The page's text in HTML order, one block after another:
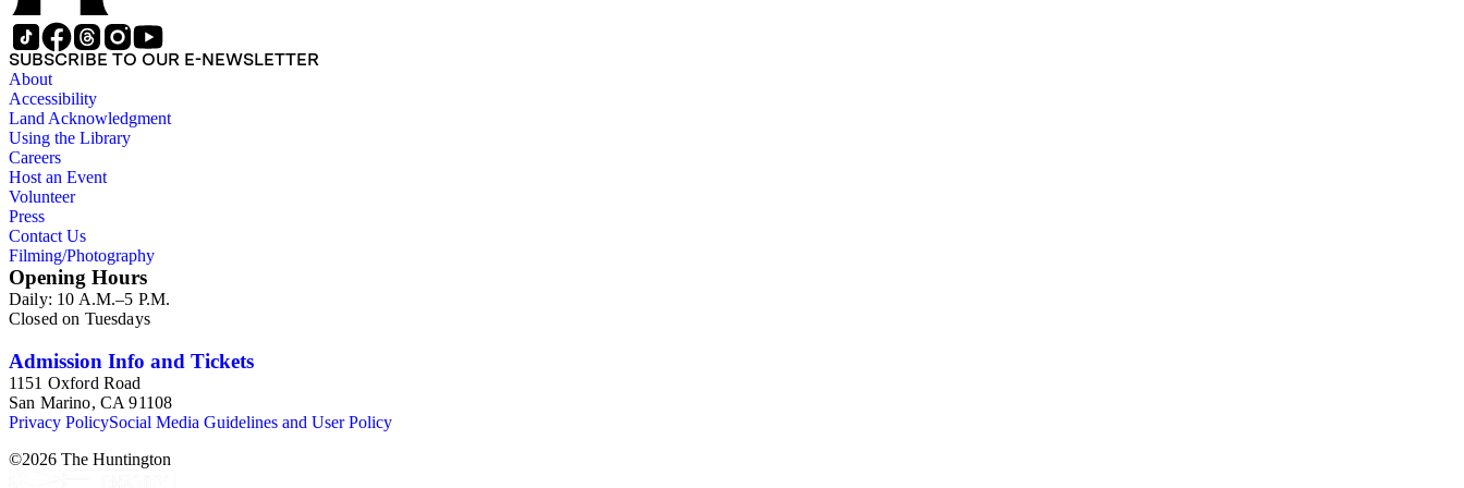
approximately 1950s-1980s. The photographs were made chiefly by various amateur train photographers, including Donald Duke, but most are uncredited. There are some copy prints (photographs of
other photographs), and a few original photographs from the late 19th-early 20th century. Some photographs have locations and dates written on the back, but many are unidentified other than the name of
the railroad. There are a few files on Ward Kimball (1914-2002), one of the original animators for Walt Disney Studios and an avid rail enthusiast. There are some photographs, biographical materials, and
a file on his personal backyard narrow-gauge steam railroad, Grizzly Flats Railroad, in San Gabriel, California.
SUBSCRIBE TO OUR E-NEWSLETTER
About
Accessibility
Land Acknowledgment
Using the Library
Careers
Host an Event
Volunteer
Press
Contact Us
Filming/Photography
Opening Hours
Daily: 10 A.M.–5 P.M.
Closed on Tuesdays
Admission Info and Tickets
1151 Oxford Road
San Marino, CA 91108
Privacy PolicySocial Media Guidelines and User Policy
©2026 The Huntington